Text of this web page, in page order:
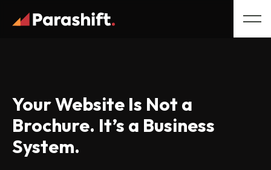
Your Website Is Not a
Brochure. It’s a Business
System.